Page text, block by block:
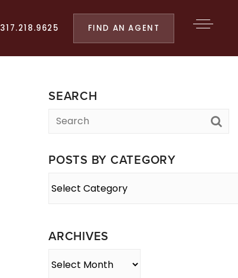
317.218.9625 FIND AN AGENT
SEARCH
POSTS BY CATEGORY
ARCHIVES